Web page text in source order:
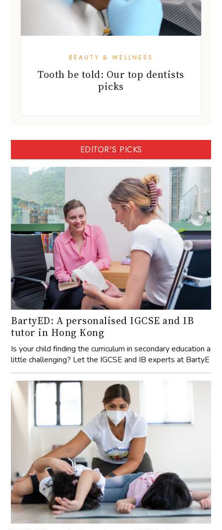
BEAUTY & WELLNESS
Tooth be told: Our top dentists
picks
EDITOR'S PICKS
BartyED: A personalised IGCSE and IB
tutor in Hong Kong
Is your child finding the curriculum in secondary education a
little challenging? Let the IGCSE and IB experts at BartyE